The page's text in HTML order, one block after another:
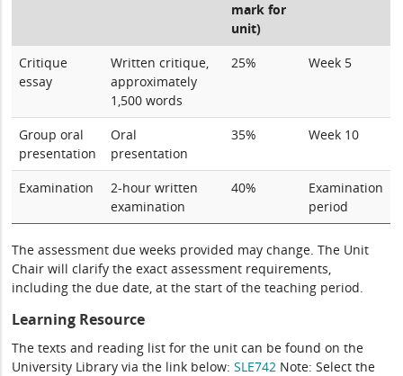
mark for
unit)
Critique
essay
Written critique,
approximately
1,500 words
25% Week 5
Group oral
presentation
Oral
presentation
35% Week 10
Examination
2-hour written
examination
40%
Examination
period
The assessment due weeks provided may change. The Unit
Chair will clarify the exact assessment requirements,
including the due date, at the start of the teaching period.
Learning Resource
The texts and reading list for the unit can be found on the
University Library via the link below:SLE742 Note: Select the